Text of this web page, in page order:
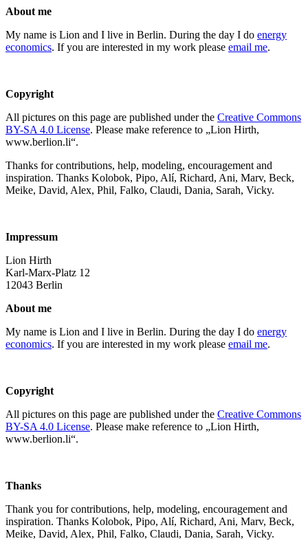
About me
My name is Lion and I live in Berlin. During the day I do energy
economics. If you are interested in my work please email me.
Copyright
All pictures on this page are published under the Creative Commons
BY-SA 4.0 License. Please make reference to „Lion Hirth,
www.berlion.li“.
Thanks for contributions, help, modeling, encouragement and
inspiration. Thanks Kolobok, Pipo, Alí, Richard, Ani, Marv, Beck,
Meike, David, Alex, Phil, Falko, Claudi, Dania, Sarah, Vicky.
Impressum
Lion Hirth
Karl-Marx-Platz 12
12043 Berlin
About me
My name is Lion and I live in Berlin. During the day I do energy
economics. If you are interested in my work please email me.
Copyright
All pictures on this page are published under the Creative Commons
BY-SA 4.0 License. Please make reference to „Lion Hirth,
www.berlion.li“.
Thanks
Thank you for contributions, help, modeling, encouragement and
inspiration. Thanks Kolobok, Pipo, Alí, Richard, Ani, Marv, Beck,
Meike, David, Alex, Phil, Falko, Claudi, Dania, Sarah, Vicky.